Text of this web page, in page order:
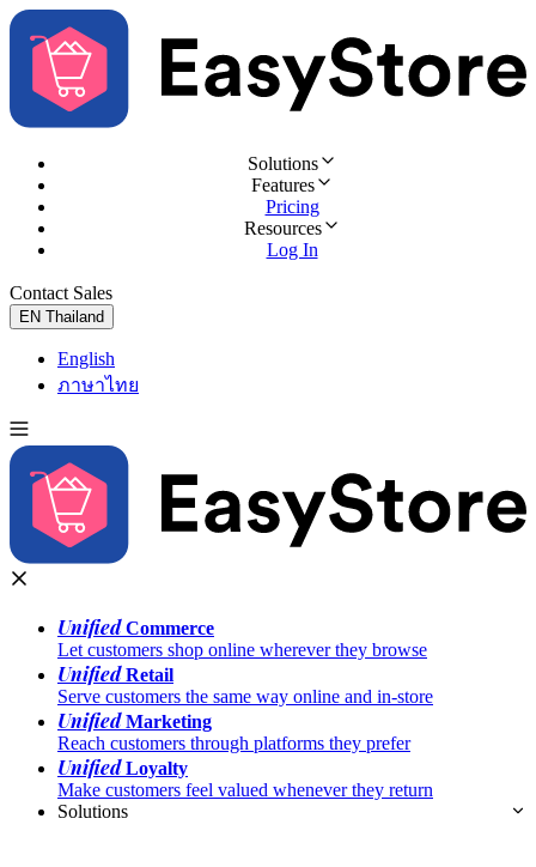
Solutions
Features
Pricing
Resources
Log In
Contact Sales
EN Thailand
English
ภาษาไทย
UnifiedCommerce
Let customers shop online wherever they browse
UnifiedRetail
Serve customers the same way online and in-store
UnifiedMarketing
Reach customers through platforms they prefer
UnifiedLoyalty
Make customers feel valued whenever they return
Solutions